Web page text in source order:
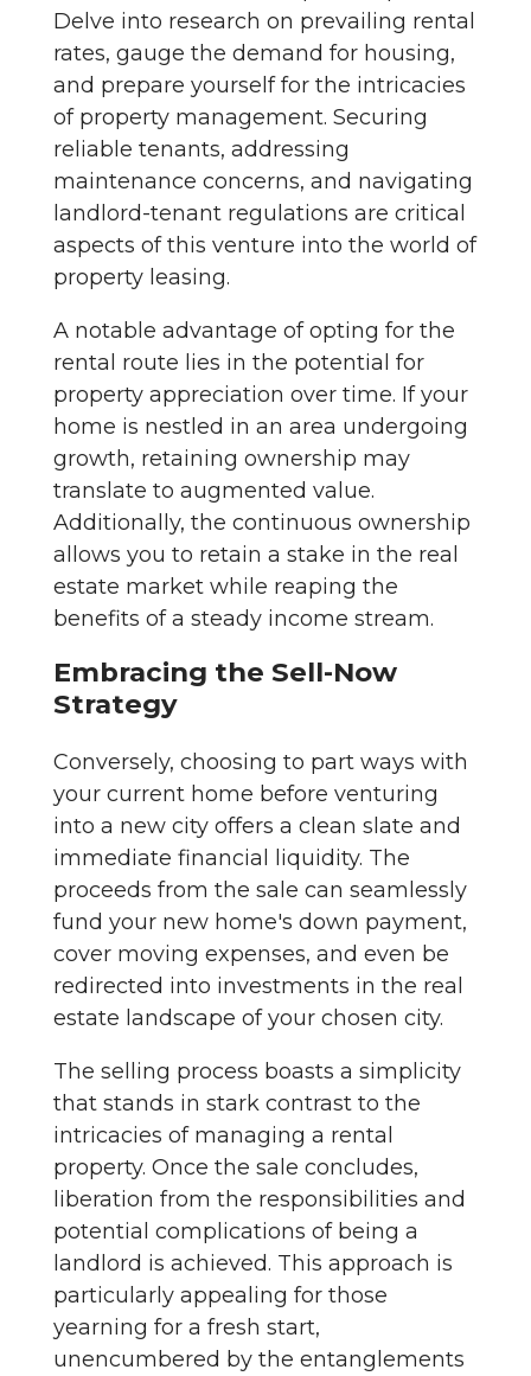
Delve into research on prevailing rental
rates, gauge the demand for housing,
and prepare yourself for the intricacies
of property management. Securing
reliable tenants, addressing
maintenance concerns, and navigating
landlord-tenant regulations are critical
aspects of this venture into the world of
property leasing.
A notable advantage of opting for the
rental route lies in the potential for
property appreciation over time. If your
home is nestled in an area undergoing
growth, retaining ownership may
translate to augmented value.
Additionally, the continuous ownership
allows you to retain a stake in the real
estate market while reaping the
benefits of a steady income stream.
Embracing the Sell-Now
Strategy
Conversely, choosing to part ways with
your current home before venturing
into a new city offers a clean slate and
immediate financial liquidity. The
proceeds from the sale can seamlessly
fund your new home's down payment,
cover moving expenses, and even be
redirected into investments in the real
estate landscape of your chosen city.
The selling process boasts a simplicity
that stands in stark contrast to the
intricacies of managing a rental
property. Once the sale concludes,
liberation from the responsibilities and
potential complications of being a
landlord is achieved. This approach is
particularly appealing for those
yearning for a fresh start,
unencumbered by the entanglements